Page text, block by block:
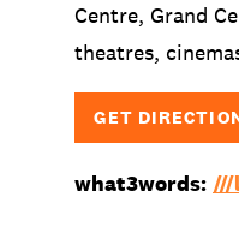
Centre, Grand
theatres,
GET
what3words: ///